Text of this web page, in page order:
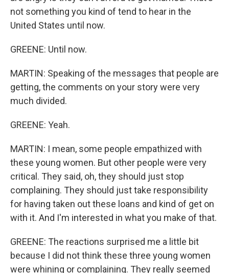
not something you kind of tend to hear in the
United States until now.
GREENE: Until now.
MARTIN: Speaking of the messages that people are
getting, the comments on your story were very
much divided.
GREENE: Yeah.
MARTIN: I mean, some people empathized with
these young women. But other people were very
critical. They said, oh, they should just stop
complaining. They should just take responsibility
for having taken out these loans and kind of get on
with it. And I'm interested in what you make of that.
GREENE: The reactions surprised me a little bit
because I did not think these three young women
were whining or complaining. They really seemed